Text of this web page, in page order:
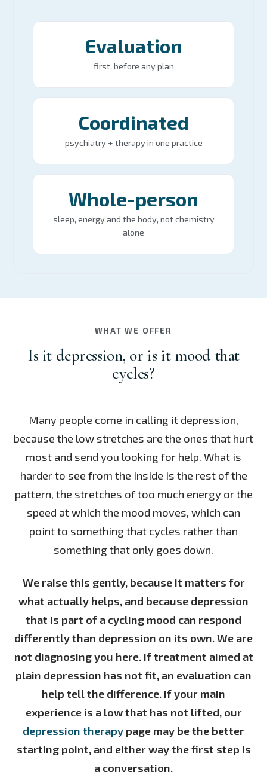
Evaluation
first, before any plan
Coordinated
psychiatry + therapy in one practice
Whole-person
sleep, energy and the body, not chemistry
alone
WHAT WE OFFER
Is it depression, or is it mood that
cycles?
Many people come in calling it depression,
because the low stretches are the ones that hurt
most and send you looking for help. What is
harder to see from the inside is the rest of the
pattern, the stretches of too much energy or the
speed at which the mood moves, which can
point to something that cycles rather than
something that only goes down.
We raise this gently, because it matters for
what actually helps, and because depression
that is part of a cycling mood can respond
differently than depression on its own. We are
not diagnosing you here. If treatment aimed at
plain depression has not fit, an evaluation can
help tell the difference. If your main
experience is a low that has not lifted, our
depression therapy page may be the better
starting point, and either way the first step is
a conversation.